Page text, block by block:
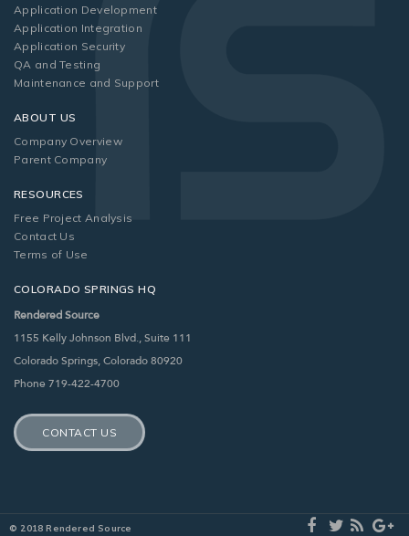
Application Development
Application Integration
Application Security
QA and Testing
Maintenance and Support
ABOUT US
Company Overview
Parent Company
RESOURCES
Free Project Analysis
Contact Us
Terms of Use
COLORADO SPRINGS HQ
Rendered Source
1155 Kelly Johnson Blvd., Suite 111
Colorado Springs, Colorado 80920
Phone 719-422-4700
CONTACT US
© 2018 Rendered Source